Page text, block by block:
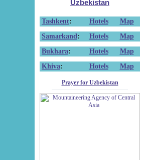
Uzbekistan
Tashkent: Hotels
Map
Samarkand : Hotels
Map
Bukhara: Hotels
Map
Khiva: Hotels Map
Prayer for Uzbekistan